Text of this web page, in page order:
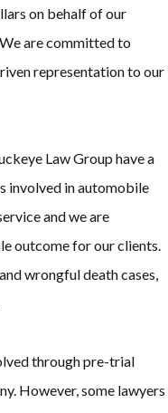
on behalf of our
are committed to
representation to our
Law Group have a
involved in automobile
and we are
outcome for our clients.
wrongful death cases,
through pre-trial
However, some lawyers